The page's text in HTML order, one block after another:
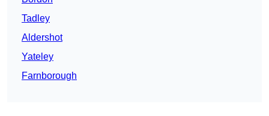
Tadley
Aldershot
Yateley
Farnborough